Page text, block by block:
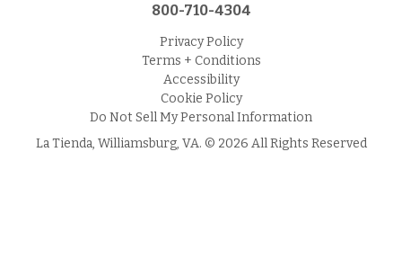
800-710-4304
Privacy Policy
Terms + Conditions
Accessibility
Cookie Policy
Do Not Sell My Personal Information
La Tienda, Williamsburg, VA. © 2026 All Rights Reserved